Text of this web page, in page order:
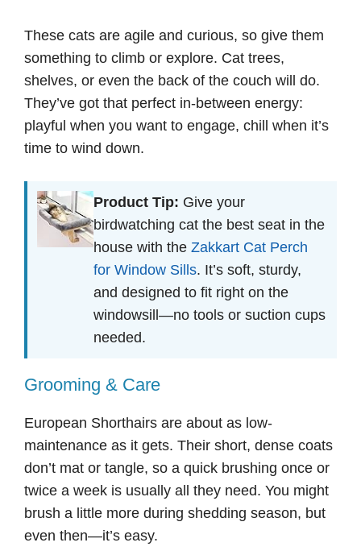
These cats are agile and curious, so give them
something to climb or explore. Cat trees,
shelves, or even the back of the couch will do.
They’ve got that perfect in-between energy:
playful when you want to engage, chill when it’s
time to wind down.
Product Tip: Give your
birdwatching cat the best seat in the
house with the Zakkart Cat Perch
for Window Sills. It’s soft, sturdy,
and designed to fit right on the
windowsill—no tools or suction cups
needed.
Grooming & Care
European Shorthairs are about as low-
maintenance as it gets. Their short, dense coats
don’t mat or tangle, so a quick brushing once or
twice a week is usually all they need. You might
brush a little more during shedding season, but
even then—it’s easy.